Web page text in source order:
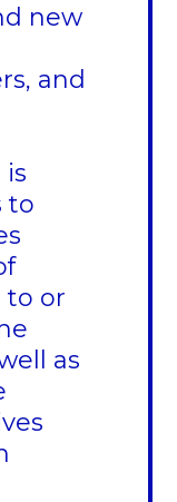
new
and
is
to
to or
as